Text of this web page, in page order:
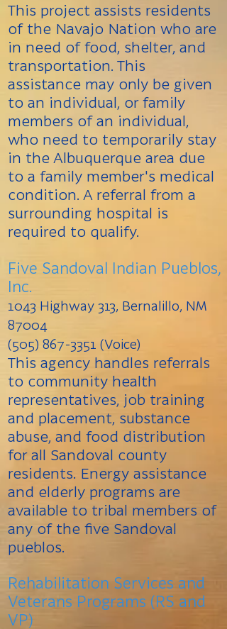
This project assists residents
of the Navajo Nation who are
in need of food, shelter, and
transportation. This
assistance may only be given
to an individual, or family
members of an individual,
who need to temporarily stay
in the Albuquerque area due
to a family member's medical
condition. A referral from a
surrounding hospital is
required to qualify.
Five Sandoval Indian Pueblos,
Inc.
1043 Highway 313, Bernalillo, NM
87004
(505) 867-3351 (Voice)
This agency handles referrals
to community health
representatives, job training
and placement, substance
abuse, and food distribution
for all Sandoval county
residents. Energy assistance
and elderly programs are
available to tribal members of
any of the ﬁve Sandoval
pueblos.
Rehabilitation Services and
Veterans Programs (RS and
VP)